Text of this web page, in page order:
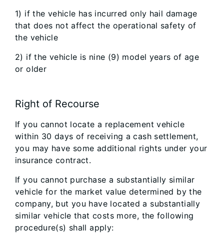
1) if the vehicle has incurred only hail damage
that does not affect the operational safety of
the vehicle
2) if the vehicle is nine (9) model years of age
or older
Right of Recourse
If you cannot locate a replacement vehicle
within 30 days of receiving a cash settlement,
you may have some additional rights under your
insurance contract.
If you cannot purchase a substantially similar
vehicle for the market value determined by the
company, but you have located a substantially
similar vehicle that costs more, the following
procedure(s) shall apply: